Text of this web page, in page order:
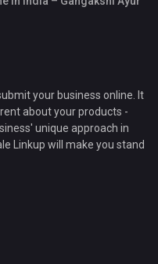
your business online. It
about your products -
unique approach in
Linkup will make you stand